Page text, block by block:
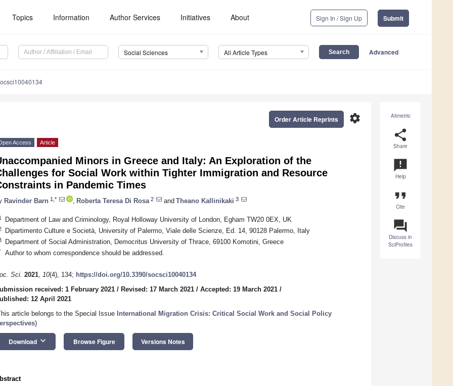
Topics Information Author Services Initiatives About Sign In / Sign Up Submit
Social Sciences All Article Types Advanced
Altmetric
share
Share
announcement
Help
format_quote
Cite
question_answer
Discuss in
SciProfiles
settings
Order Article Reprints
Access Article
Minors in Greece and Italy: An Exploration of the
for Social Work within Tighter Immigration and Resource
in Pandemic Times
Ravinder Barn 1,* Roberta Teresa Di Rosa 2 and Theano Kallinikaki 3
Department of Law and Criminology, Royal Holloway University of London, Egham TW20 0EX, UK
Dipartimento Culture e Società, University of Palermo, Viale delle Scienze, Ed. 14, 90128 Palermo, Italy
Department of Social Administration, Democritus University of Thrace, 69100 Komotini, Greece
Author to whom correspondence should be addressed.
Sci. 2021, 10(4), 134; https://doi.org/10.3390/socsci10040134
received: 1 February 2021 / Revised: 17 March 2021 / Accepted: 19 March 2021 /
12 April 2021
article belongs to the Special Issue International Migration Crisis: Critical Social Work and Social Policy
)
Download keyboard_arrow_down Browse Figure Versions Notes